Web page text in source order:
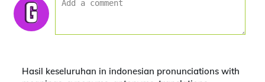
Hasil keseluruhan in indonesian pronunciations with